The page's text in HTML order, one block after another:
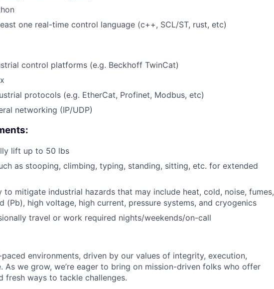
one real-time control language (c++, SCL/ST, rust, etc)
control platforms (e.g. Beckhoff TwinCat)
protocols (e.g. EtherCat, Profinet, Modbus, etc)
networking (IP/UDP)
lift up to 50 lbs
as stooping, climbing, typing, standing, sitting, etc. for extended
mitigate industrial hazards that may include heat, cold, noise, fumes,
(Pb), high voltage, high current, pressure systems, and cryogenics
travel or work required nights/weekends/on-call
environments, driven by our values of integrity, execution,
As we grow, we’re eager to bring on mission-driven folks who offer
fresh ways to tackle challenges.